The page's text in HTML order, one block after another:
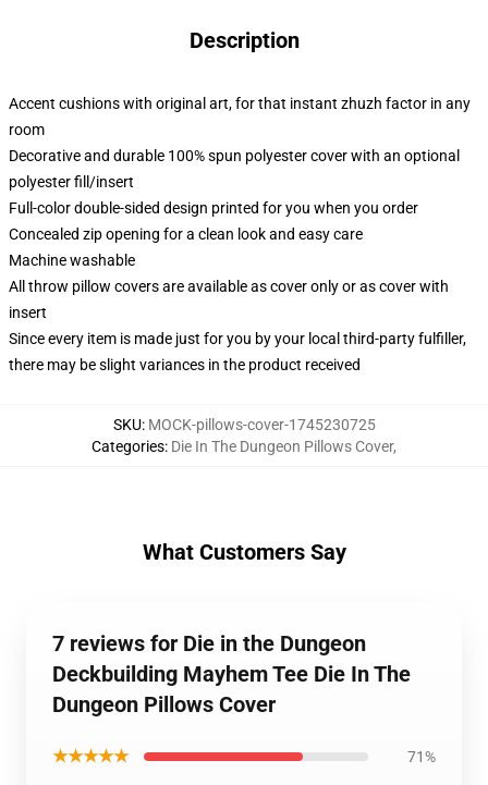
Description
Accent cushions with original art, for that instant zhuzh factor in any
room
Decorative and durable 100% spun polyester cover with an optional
polyester fill/insert
Full-color double-sided design printed for you when you order
Concealed zip opening for a clean look and easy care
Machine washable
All throw pillow covers are available as cover only or as cover with
insert
Since every item is made just for you by your local third-party fulfiller,
there may be slight variances in the product received
SKU: MOCK-pillows-cover-1745230725
Categories: Die In The Dungeon Pillows Cover,
What Customers Say
7 reviews for Die in the Dungeon
Deckbuilding Mayhem Tee Die In The
Dungeon Pillows Cover
★★★★★ 71%